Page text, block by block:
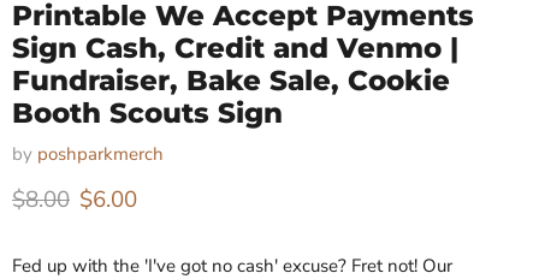
Printable We Accept Payments
Sign Cash, Credit and Venmo |
Fundraiser, Bake Sale, Cookie
Booth Scouts Sign
by poshparkmerch
Original price
$8.00 Current price
$6.00
Fed up with the 'I've got no cash' excuse? Fret not! Our